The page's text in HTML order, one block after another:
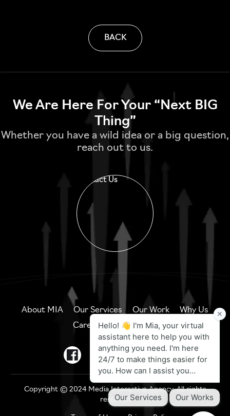
BACK
We Are Here For Your “Next BIG
Thing”
Whether you have a wild idea or a big question,
reach out to us.
Contact Us
About MIA Our Services Our Work
Why Us
Careers
Contact Us
Copyright © 2024 Media Interactive Agency. All rights
reserved